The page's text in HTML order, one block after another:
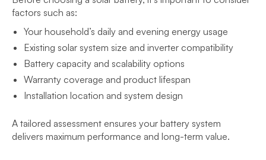
factors such as:
Your household’s daily and evening energy usage
Existing solar system size and inverter compatibility
Battery capacity and scalability options
Warranty coverage and product lifespan
Installation location and system design
A tailored assessment ensures your battery system
delivers maximum performance and long-term value.